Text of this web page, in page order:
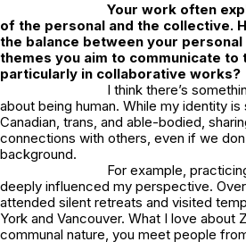
Your work often
of the personal and the collective.
the balance between your
themes you aim to communicate to
particularly in collaborative works?
I think there’s
about being human. While my identity is
Canadian, trans, and able-bodied,
connections with others, even if we
background.
For example,
deeply influenced my perspective.
attended silent retreats and visited
York and Vancouver. What I love about
communal nature, you meet people